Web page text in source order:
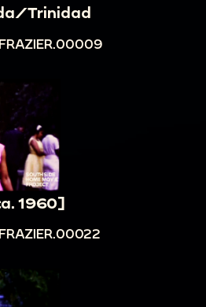
Trinidad
1960]